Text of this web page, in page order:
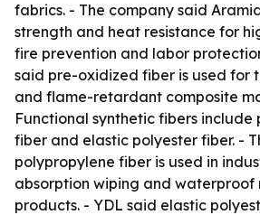
fabrics. - The company said
strength and heat resistance for
fire prevention and labor
said pre-oxidized fiber is used for
and flame-retardant composite
Functional synthetic fibers include
fiber and elastic polyester fiber. -
polypropylene fiber is used in
absorption wiping and waterproof
products. - YDL said elastic